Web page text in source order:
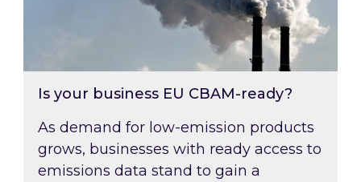
Is your business EU CBAM-ready?
As demand for low-emission products
grows, businesses with ready access to
emissions data stand to gain a